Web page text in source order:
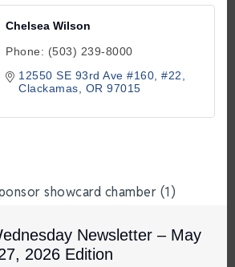
Chelsea Wilson
Phone: (503) 239-8000
12550 SE 93rd Ave #160 #22
Clackamas
OR 97015
Newsletter – May
2026 Edition